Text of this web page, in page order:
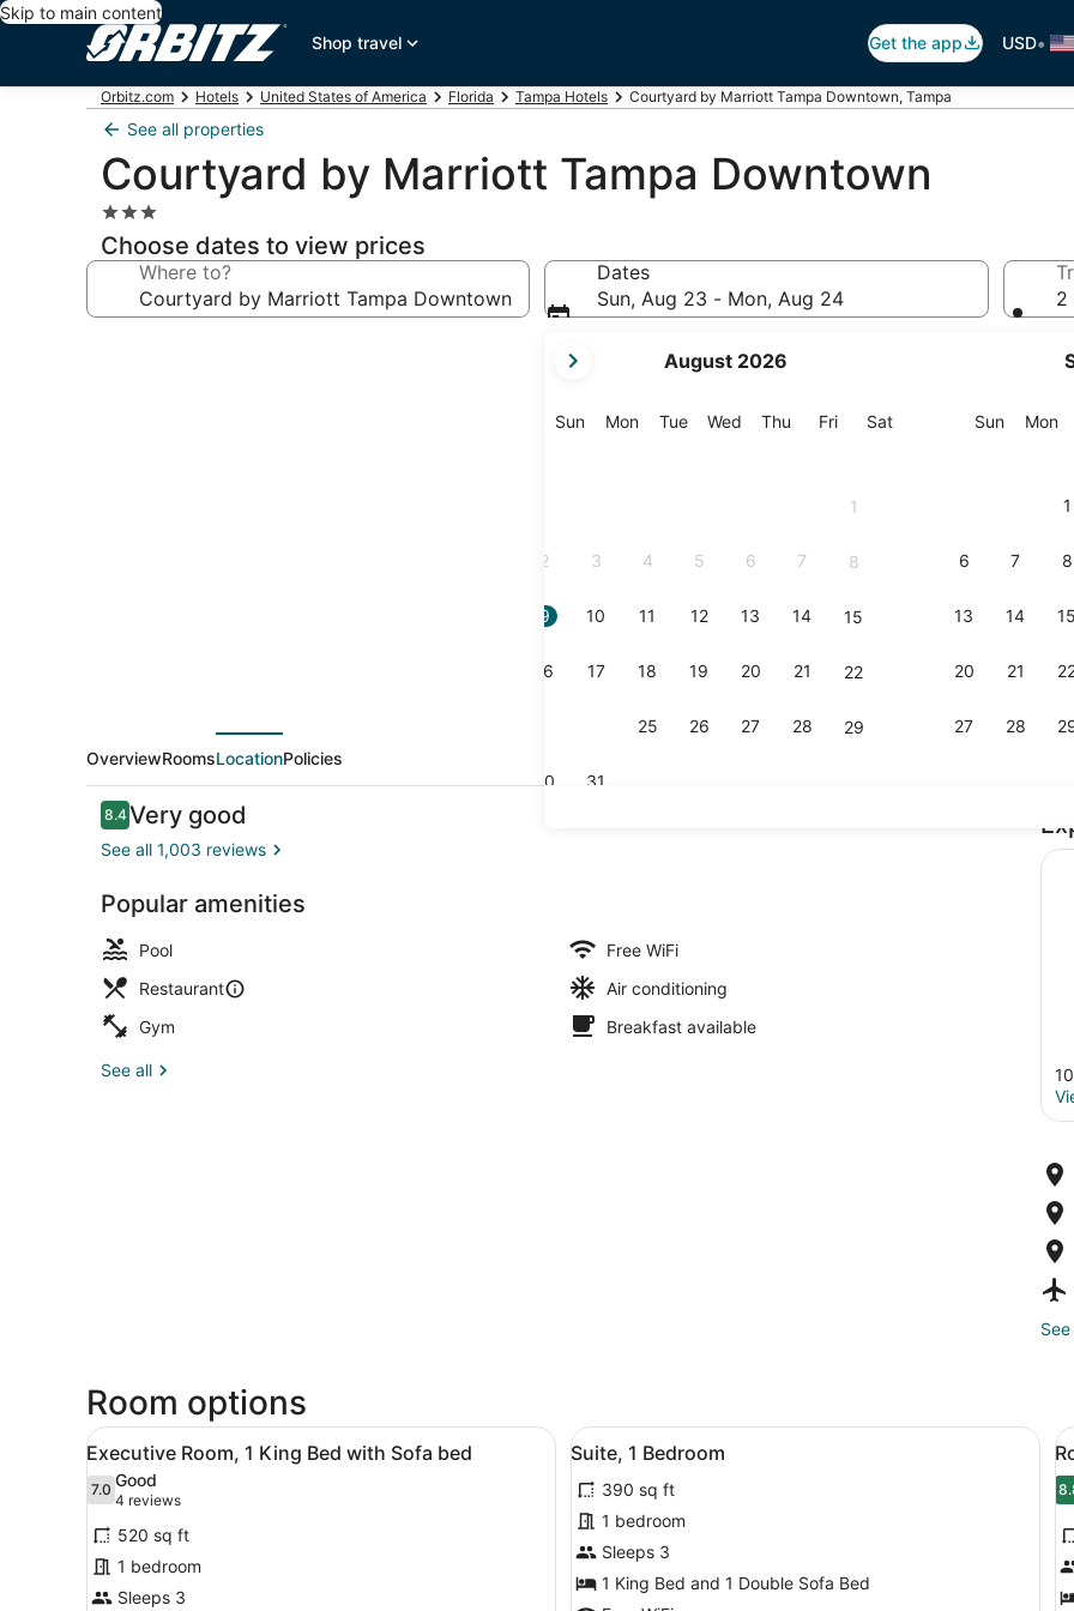
Skip to main content
Shop travel
Get the app USD•
Orbitz.com Hotels United States of America Florida Tampa Hotels Courtyard by Marriott Tampa Downtown, Tampa
See all properties
Courtyard by Marriott Tampa Downtown
3.0
star
property
Choose dates to view prices
Where to?
Dates
Sun, Aug 23 - Mon, Aug 24
current
are
August 2026
SunSunday
MonMonday
TueTuesday
Wed Wednesday
Thu Thursday
FriFriday
SatSaturday
1
2 3 4 5 6 7 8
9 10 11 12 13 14 15
16 17 18 19 20 21 22
25 26 27 28 29
30 31
SunSunday
Mon
1
6 7 8
13 14 15
20 21
27 28
2
View from property
OverviewRoomsLocationPolicies
Reviews
8.48.4 out of 10
Very good
See all 1,003 reviews
Popular amenities
Pool
Free WiFi
Restaurant
Air conditioning
Gym
Breakfast available
See all
Room options
View
all
photos
for
Executive
Room,
1
A hotel room with a bed, a sofa, a small table, and a wall with abstract art.
4
Executive Room, 1 King Bed with Sofa bed
7.07.0 out of 10
Good
4 reviews
(4
reviews)
520 sq ft
1 bedroom
Sleeps 3
View
all
photos
for
Suite,
1
Bedroom
A multi-story hotel with a modern
7
Suite, 1 Bedroom
390 sq ft
1 bedroom
Sleeps 3
1 King Bed and 1 Double Sofa Bed
2